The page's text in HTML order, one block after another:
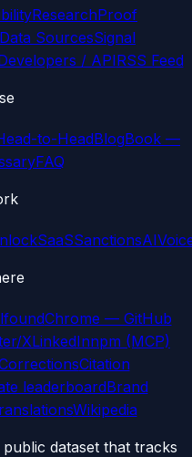
ResearchProof
Data SourcesSignal
/ APIRSS Feed
to-HeadBlogBook —
FAQ
SanctionsAI
Chrome — GitHub
XLinkedInnpm (MCP)
Citation
leaderboardBrand
Wikipedia
dataset that tracks